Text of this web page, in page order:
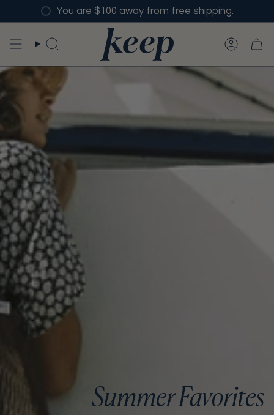
to
content
You are $100 away from free shipping.
SEARCH
Summer Favorites